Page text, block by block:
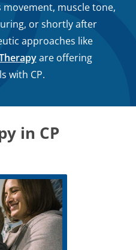
muscle tone,
or shortly after
approaches like
are offering
with CP.
in CP